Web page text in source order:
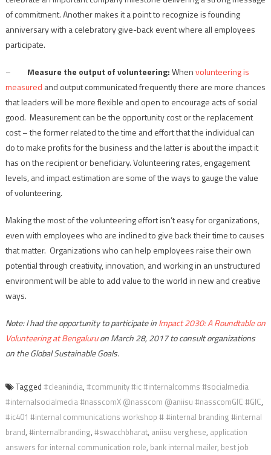
of commitment. Another makes it a point to recognize is founding
anniversary with a celebratory give-back event where all employees
participate.
– Measure the output of volunteering:Whenvolunteering is
measured and output communicated frequently there are more chances
that leaders will be more flexible and open to encourage acts of social
good. Measurement can be the opportunity cost or the replacement
cost – the former related to the time and effort that the individual can
do to make profits for the business and the latter is about the impact it
has on the recipient or beneficiary. Volunteering rates, engagement
levels, and impact estimation are some of the ways to gauge the value
of volunteering.
Making the most of the volunteering effort isn’t easy for organizations,
even with employees who are inclined to give back their time to causes
that matter. Organizations who can help employees raise their own
potential through creativity, innovation, and working in an unstructured
environment will be able to add value to the world in new and creative
ways.
Note: I had the opportunity to participate inImpact 2030: A Roundtable on
Volunteering at Bengaluruon March 28, 2017 to consult organizations
on the Global Sustainable Goals.
Tagged #cleanindia, #community #ic #internalcomms #socialmedia
#internalsocialmedia #nasscomX @nasscom @aniisu #nasscomGIC #GIC,
#ic401 #internal communications workshop # #internal branding #internal
brand, #internalbranding, #swacchbharat, aniisu verghese, application
answers for internal communication role, bank internal mailer, best job